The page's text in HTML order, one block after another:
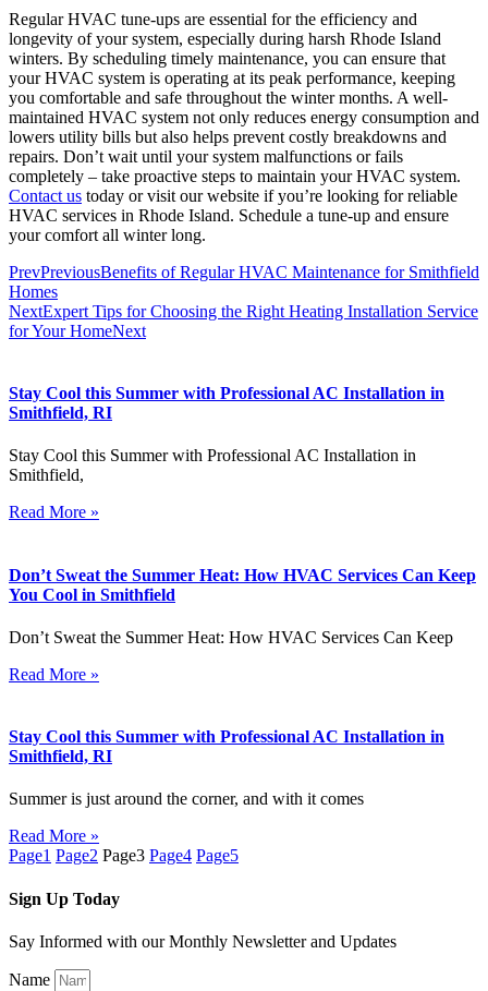
Regular HVAC tune-ups are essential for the efficiency and
longevity of your system, especially during harsh Rhode Island
winters. By scheduling timely maintenance, you can ensure that
your HVAC system is operating at its peak performance, keeping
you comfortable and safe throughout the winter months. A well-
maintained HVAC system not only reduces energy consumption and
lowers utility bills but also helps prevent costly breakdowns and
repairs. Don’t wait until your system malfunctions or fails
completely – take proactive steps to maintain your HVAC system.
Contact us today or visit our website if you’re looking for reliable
HVAC services in Rhode Island. Schedule a tune-up and ensure
your comfort all winter long.
PrevPreviousBenefits of Regular HVAC Maintenance for Smithfield
Homes
NextExpert Tips for Choosing the Right Heating Installation Service
for Your HomeNext
Stay Cool this Summer with Professional AC Installation in
Smithfield, RI
Stay Cool this Summer with Professional AC Installation in
Smithfield,
Read More »
Don’t Sweat the Summer Heat: How HVAC Services Can Keep
You Cool in Smithfield
Don’t Sweat the Summer Heat: How HVAC Services Can Keep
Read More »
Stay Cool this Summer with Professional AC Installation in
Smithfield, RI
Summer is just around the corner, and with it comes
Read More »
Page1 Page2 Page3 Page4 Page5
Sign Up Today
Say Informed with our Monthly Newsletter and Updates
Name